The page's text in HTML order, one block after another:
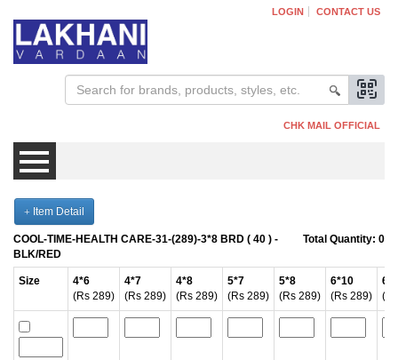
LOGIN CONTACT US
CHK MAIL OFFICIAL
Mens
Womens
Item Detail
COOL-TIME-HEALTH CARE-31-(289)-3*8 BRD ( 40 ) -
BLK/RED
Total Quantity: 0
Size
4*6
(Rs 289)
4*7
(Rs 289)
4*8
(Rs 289)
5*7
(Rs 289)
5*8
(Rs 289)
6*10
(Rs 289)
6*7